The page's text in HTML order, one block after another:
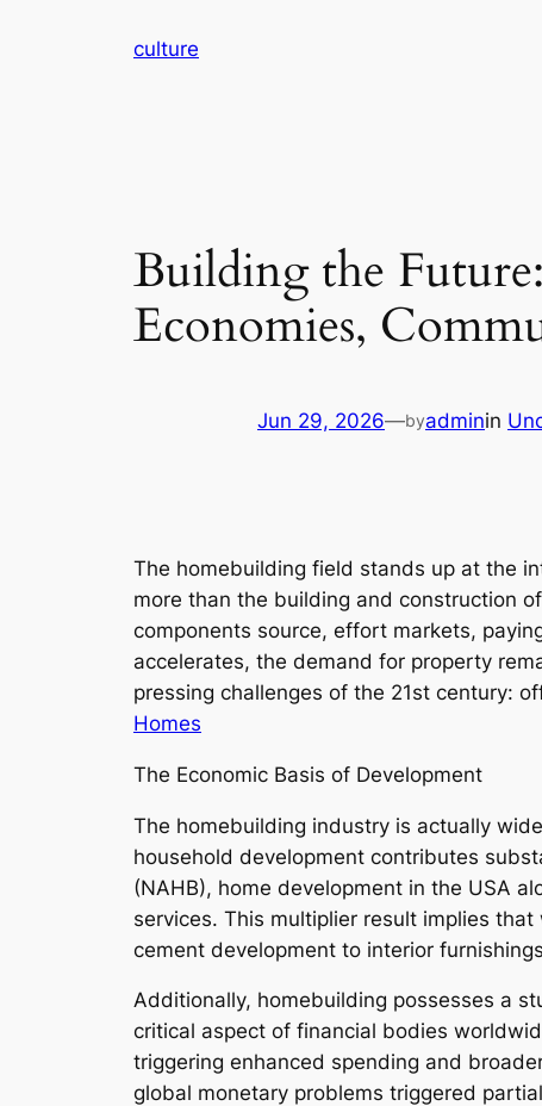
culture
Building the
Economies,
Jun 29, 2026—byadminin
The homebuilding field stands up at the
more than the building and construction
components source, effort markets,
accelerates, the demand for property
pressing challenges of the 21st century:
Homes
The Economic Basis of Development
The homebuilding industry is actually
household development contributes
(NAHB), home development in the USA
services. This multiplier result implies
cement development to interior
Additionally, homebuilding possesses a
critical aspect of financial bodies
triggering enhanced spending and
global monetary problems triggered